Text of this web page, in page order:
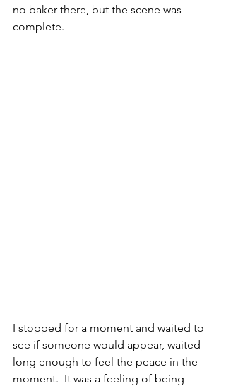
no baker there, but the scene was
complete.
I stopped for a moment and waited to
see if someone would appear, waited
long enough to feel the peace in the
moment.  It was a feeling of being